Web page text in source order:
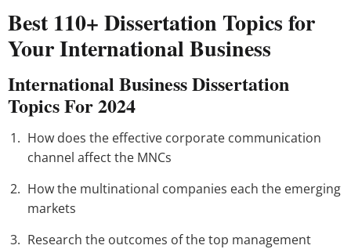
Best 110+ Dissertation Topics for
Your International Business
International Business Dissertation
Topics For 2024
How does the effective corporate communication
channel affect the MNCs
How the multinational companies each the emerging
markets
Research the outcomes of the top management